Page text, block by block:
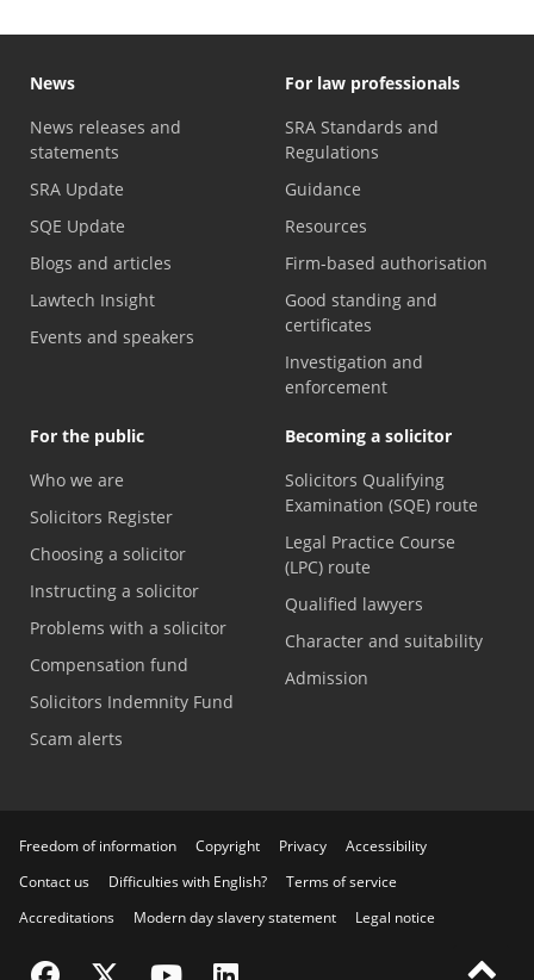
News
News releases and
statements
SRA Update
SQE Update
Blogs and articles
Lawtech Insight
Events and speakers
For law professionals
SRA Standards and
Regulations
Guidance
Resources
Firm-based authorisation
Good standing and
certificates
Investigation and
enforcement
For the public
Who we are
Solicitors Register
Choosing a solicitor
Instructing a solicitor
Problems with a solicitor
Compensation fund
Solicitors Indemnity Fund
Scam alerts
Becoming a solicitor
Solicitors Qualifying
Examination (SQE) route
Legal Practice Course
(LPC) route
Qualified lawyers
Character and suitability
Admission
Freedom of information Copyright Privacy
Accessibility
Contact us
Difficulties with English?
Terms of service
Accreditations
Modern day slavery statement Legal notice
Visit the SRA Facebook page
Visit the SRA Twitter page
Visit the SRA YouTube channel
Visit the SRA LinkedIn page